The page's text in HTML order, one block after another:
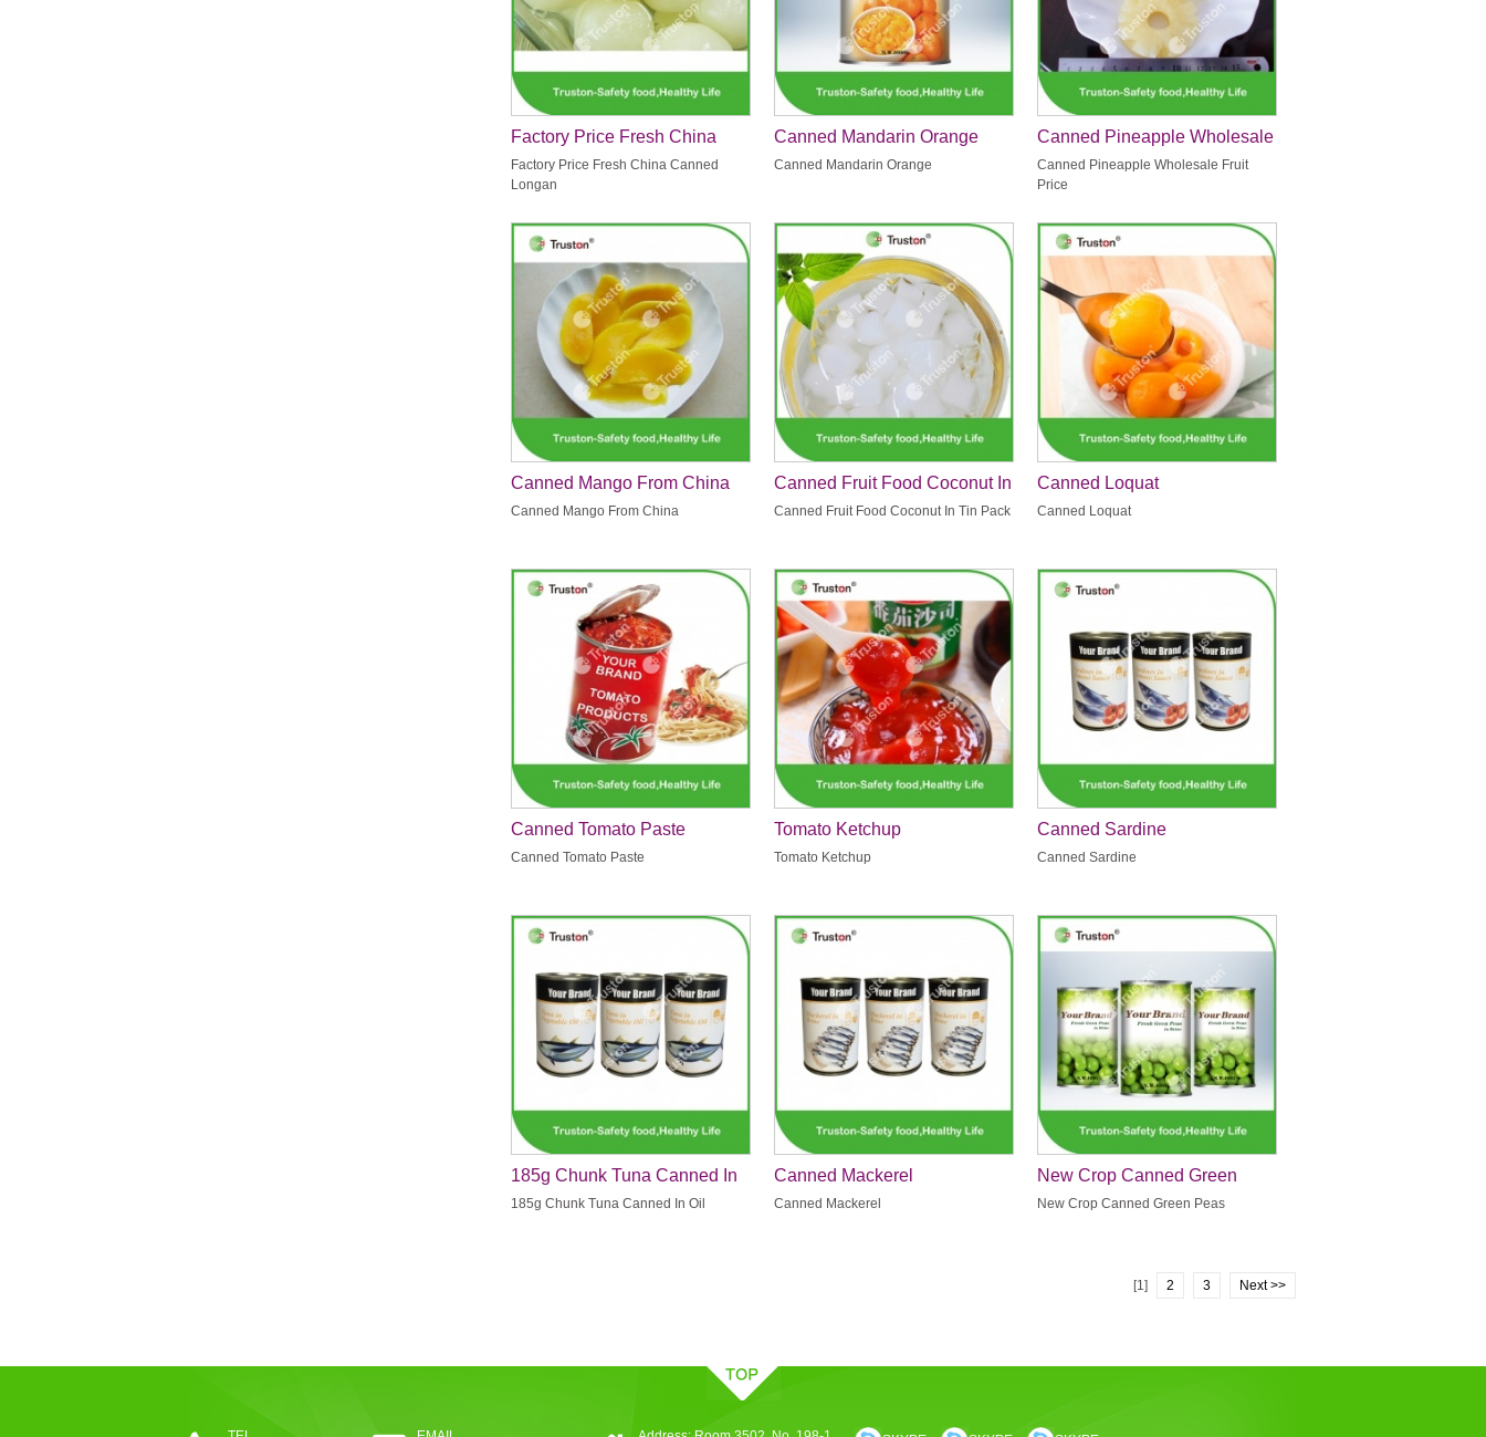
Factory Price Fresh China
Canned Longan
Factory Price Fresh China Canned
Longan
Canned Mandarin Orange
Canned Mandarin Orange
Canned Pineapple Wholesale
Fruit Price
Canned Pineapple Wholesale Fruit
Price
Canned Mango From China
Canned Mango From China
Canned Fruit Food Coconut In
Tin Pack
Canned Fruit Food Coconut In Tin Pack
Canned Loquat
Canned Loquat
Canned Tomato Paste
Canned Tomato Paste
Tomato Ketchup
Tomato Ketchup
Canned Sardine
Canned Sardine
185g Chunk Tuna Canned In
Oil
185g Chunk Tuna Canned In Oil
Canned Mackerel
Canned Mackerel
New Crop Canned Green
Peas
New Crop Canned Green Peas
[1] 2 3 Next >>